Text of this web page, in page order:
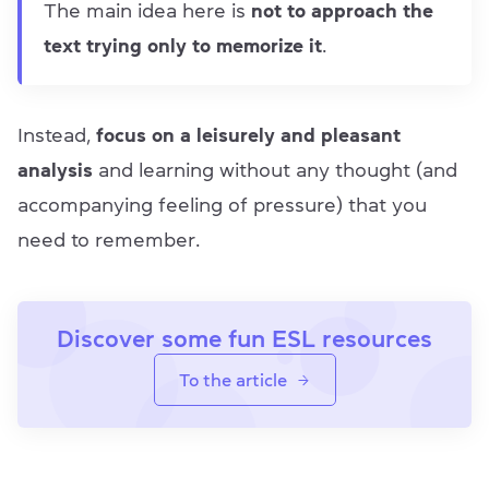
The main idea here is not to approach the
text trying only to memorize it.
Instead, focus on a leisurely and pleasant
analysis and learning without any thought (and
accompanying feeling of pressure) that you
need to remember.
Discover some fun ESL resources
To the article